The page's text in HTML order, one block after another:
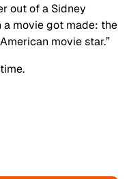
out of a Sidney
a movie got made: the
movie star.”